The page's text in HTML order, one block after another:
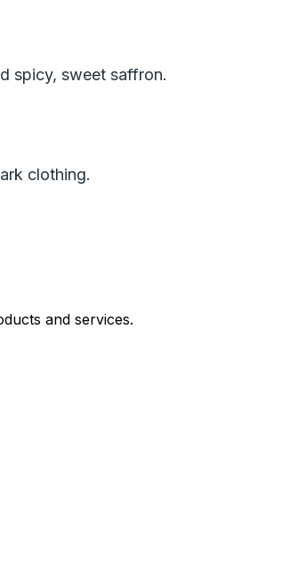
spicy, sweet saffron.
clothing.
and services.